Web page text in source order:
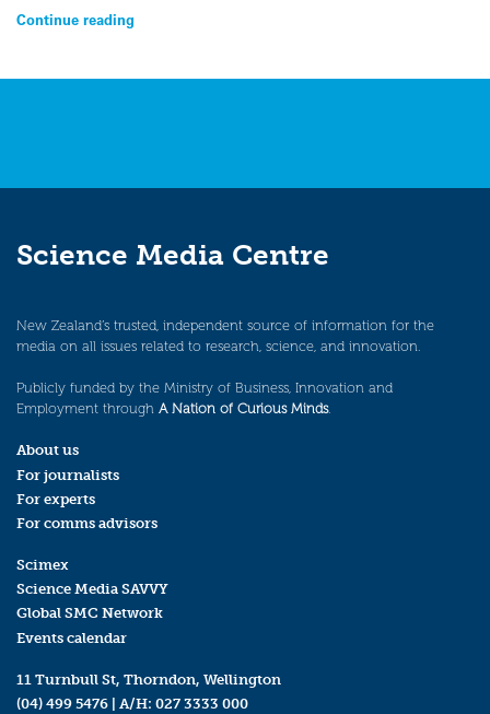
Continue reading
Science Media Centre
New Zealand’s trusted, independent source of information for the
media on all issues related to research, science, and innovation.
Publicly funded by the Ministry of Business, Innovation and
Employment through A Nation of Curious Minds.
About us
For journalists
For experts
For comms advisors
Scimex
Science Media SAVVY
Global SMC Network
Events calendar
11 Turnbull St, Thorndon, Wellington
(04) 499 5476 | A/H: 027 3333 000